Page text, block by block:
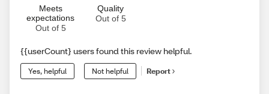
Meets
expectations
Out of 5
Quality
Out of 5
{{userCount} users found this review helpful.
Yes, helpful Not helpful Report